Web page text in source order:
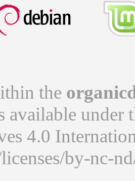
the
available under
4.0